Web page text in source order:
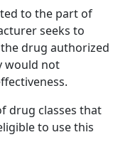
to the part of
seeks to
drug authorized
would not
drug classes that
to use this